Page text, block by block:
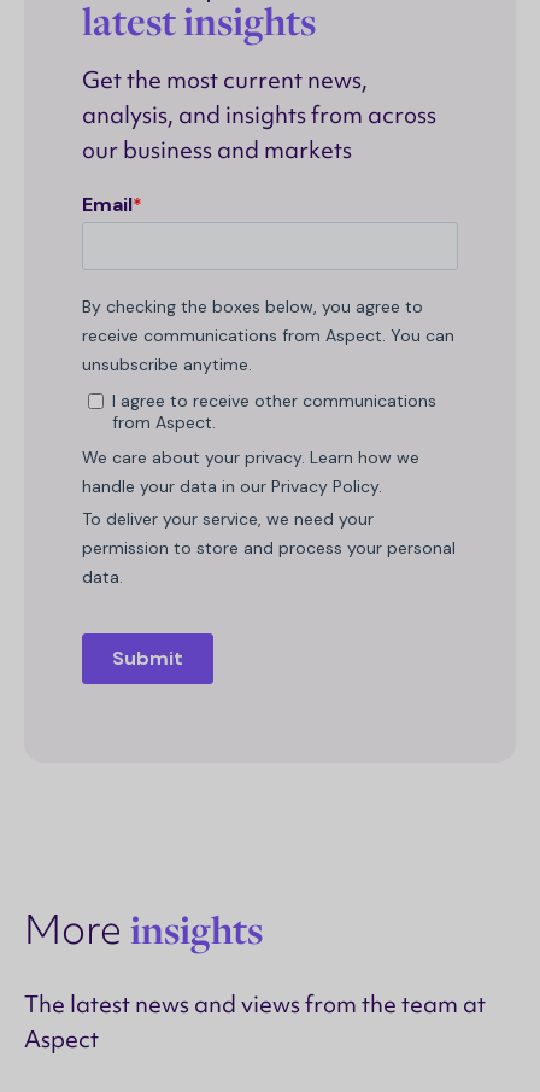
latest insights
Get the most current news,
analysis, and insights from across
our business and markets
More insights
The latest news and views from the team at
Aspect